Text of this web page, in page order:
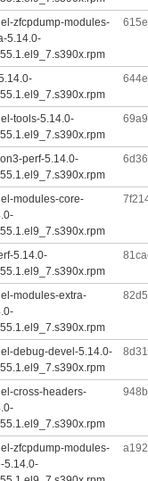
zfcpdump-modules-
5.14.0-
tools-5.14.0-
perf-5.14.0-
modules-core-
5.14.0-
modules-extra-
debug-devel-5.14.0-
cross-headers-
zfcpdump-modules-
5.14.0-